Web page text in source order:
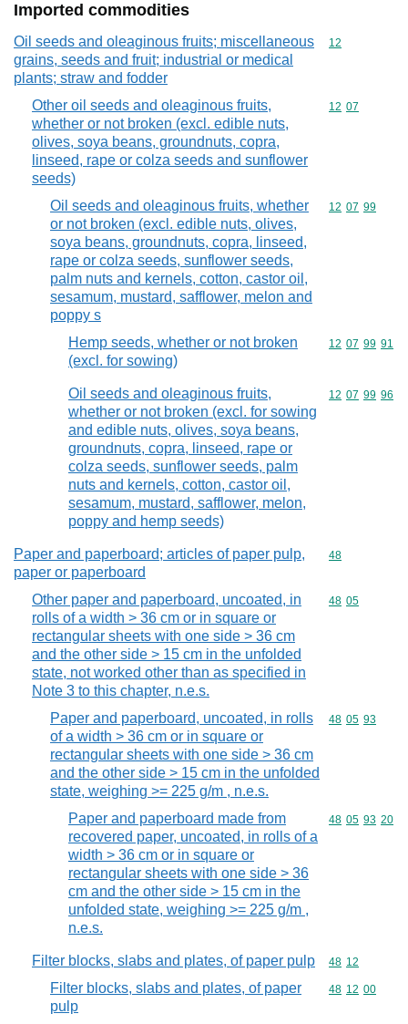
Imported commodities
Oil seeds and oleaginous fruits; miscellaneous
grains, seeds and fruit; industrial or medical
plants; straw and fodder
Commodity
12
Other oil seeds and oleaginous fruits,
whether or not broken (excl. edible nuts,
olives, soya beans, groundnuts, copra,
linseed, rape or colza seeds and sunflower
seeds)
Commodity
12 07
Oil seeds and oleaginous fruits, whether
or not broken (excl. edible nuts, olives,
soya beans, groundnuts, copra, linseed,
rape or colza seeds, sunflower seeds,
palm nuts and kernels, cotton, castor oil,
sesamum, mustard, safflower, melon and
poppy s
Commodity
12 07 99
Hemp seeds, whether or not broken
(excl. for sowing)
Commodity
12 07 99 91
Oil seeds and oleaginous fruits,
whether or not broken (excl. for sowing
and edible nuts, olives, soya beans,
groundnuts, copra, linseed, rape or
colza seeds, sunflower seeds, palm
nuts and kernels, cotton, castor oil,
sesamum, mustard, safflower, melon,
poppy and hemp seeds)
Commodity
12 07 99 96
Paper and paperboard; articles of paper pulp,
paper or paperboard
Commodity
48
Other paper and paperboard, uncoated, in
rolls of a width > 36 cm or in square or
rectangular sheets with one side > 36 cm
and the other side > 15 cm in the unfolded
state, not worked other than as specified in
Note 3 to this chapter, n.e.s.
Commodity
48 05
Paper and paperboard, uncoated, in rolls
of a width > 36 cm or in square or
rectangular sheets with one side > 36 cm
and the other side > 15 cm in the unfolded
state, weighing >= 225 g/m , n.e.s.
Commodity
48 05 93
Paper and paperboard made from
recovered paper, uncoated, in rolls of a
width > 36 cm or in square or
rectangular sheets with one side > 36
cm and the other side > 15 cm in the
unfolded state, weighing >= 225 g/m ,
n.e.s.
Commodity
48 05 93 20
Filter blocks, slabs and plates, of paper pulp Commodity
48 12
Filter blocks, slabs and plates, of paper
pulp
Commodity
48 12 00